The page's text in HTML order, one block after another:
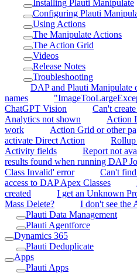
Installing Plauti Manipulate
Configuring Plauti
Using Actions
The Manipulate Actions
The Action Grid
Videos
Release Notes
Troubleshooting
DAP and Plauti Manipulate
names
ChatGPT Vision
Can't
Analytics not shown
Action
work
Action Grid or other
activate Direct Action
Rollup
Activity fields
Report not
results found when running DAP
Class Invalid' error
Can't
access to DAP Apex Classes
created
I get an Unknown
Mass Delete?
I don't see the
Plauti Data Management
Plauti Agentforce
Dynamics 365
Plauti Deduplicate
Apps
Plauti Apps